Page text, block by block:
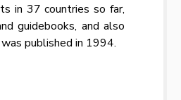
in 37 countries so far,
guidebooks, and also
published in 1994.